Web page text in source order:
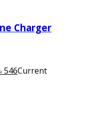
Charger
546Current